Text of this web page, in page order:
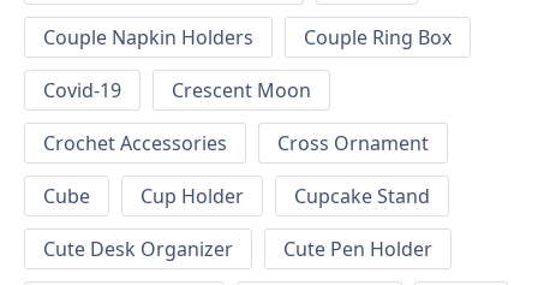
Couple Napkin Holders
Couple Ring Box
Covid-19
Crescent Moon
Crochet Accessories
Cross Ornament
Cube
Cup Holder
Cupcake Stand
Cute Desk Organizer
Cute Pen Holder